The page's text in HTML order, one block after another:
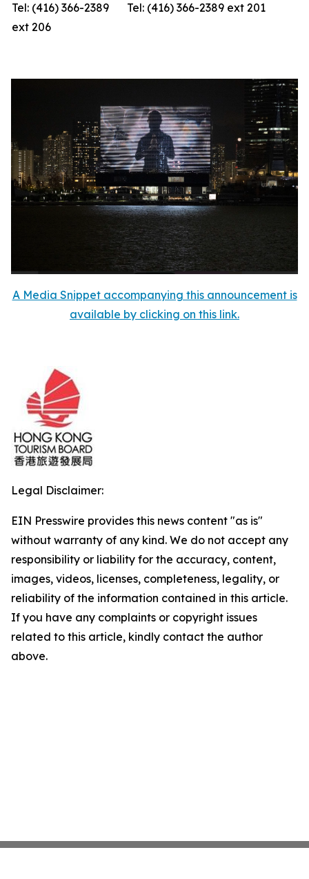
Tel: (416) 366-2389
ext 206
Tel: (416) 366-2389 ext 201
A Media Snippet accompanying this announcement is
available by clicking on this link.
Legal Disclaimer:
EIN Presswire provides this news content "as is"
without warranty of any kind. We do not accept any
responsibility or liability for the accuracy, content,
images, videos, licenses, completeness, legality, or
reliability of the information contained in this article.
If you have any complaints or copyright issues
related to this article, kindly contact the author
above.